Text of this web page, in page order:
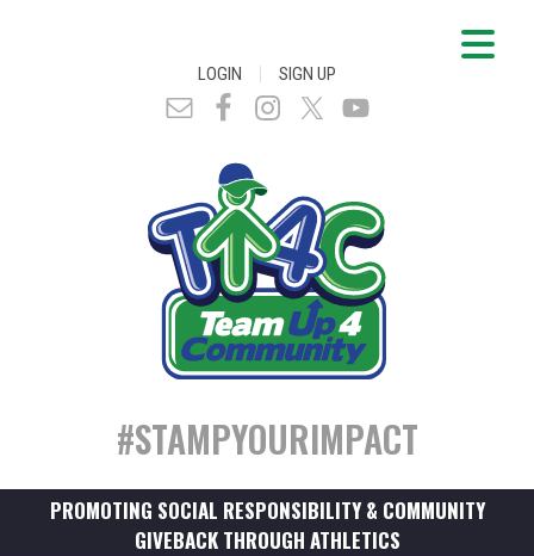
LOGIN | SIGN UP
#STAMPYOURIMPACT
PROMOTING SOCIAL RESPONSIBILITY & COMMUNITY
GIVEBACK THROUGH ATHLETICS